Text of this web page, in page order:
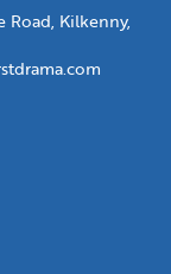
Road, Kilkenny,